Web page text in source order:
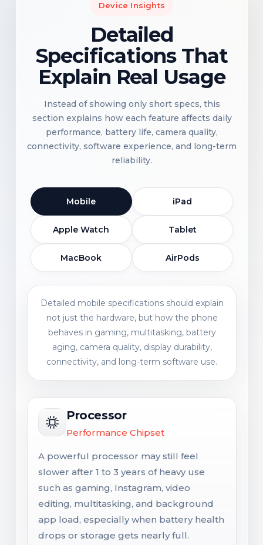
Device Insights
Detailed
Specifications That
Explain Real Usage
Instead of showing only short specs, this
section explains how each feature affects daily
performance, battery life, camera quality,
connectivity, software experience, and long-term
reliability.
Mobile iPad
Apple Watch Tablet
MacBook AirPods
Detailed mobile specifications should explain
not just the hardware, but how the phone
behaves in gaming, multitasking, battery
aging, camera quality, display durability,
connectivity, and long-term software use.
Processor
Performance Chipset
A powerful processor may still feel
slower after 1 to 3 years of heavy use
such as gaming, Instagram, video
editing, multitasking, and background
app load, especially when battery health
drops or storage gets nearly full.